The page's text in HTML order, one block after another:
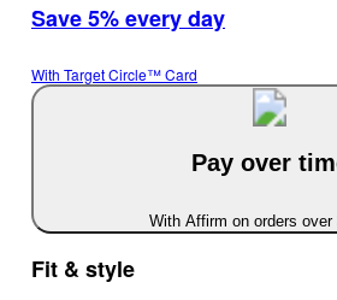
Save 5% every day
With Target Circle™ Card
Pay over
With Affirm on orders over
Fit & style